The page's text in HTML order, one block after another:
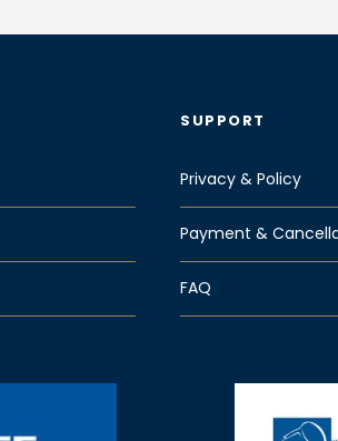
SUPPORT
Privacy & Policy
Payment &
FAQ